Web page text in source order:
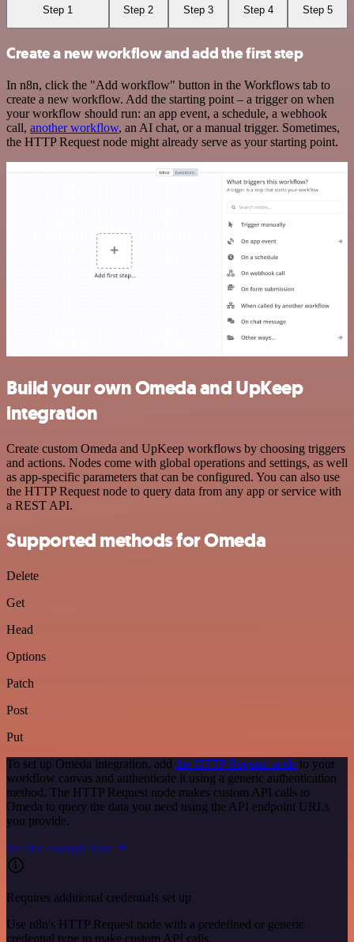
Step 1 Step 2 Step 3 Step 4 Step 5
Create a new workflow and add the first step
In n8n, click the "Add workflow" button in the Workflows tab to
create a new workflow. Add the starting point – a trigger on when
your workflow should run: an app event, a schedule, a webhook
call, another workflow, an AI chat, or a manual trigger. Sometimes,
the HTTP Request node might already serve as your starting point.
Build your own Omeda and UpKeep
integration
Create custom Omeda and UpKeep workflows by choosing triggers
and actions. Nodes come with global operations and settings, as well
as app-specific parameters that can be configured. You can also use
the HTTP Request node to query data from any app or service with
a REST API.
Supported methods for Omeda
Delete
Get
Head
Options
Patch
Post
Put
To set up Omeda integration, add the HTTP Request node to your
workflow canvas and authenticate it using a generic authentication
method. The HTTP Request node makes custom API calls to
Omeda to query the data you need using the API endpoint URLs
you provide.
See the example here
Requires additional credentials set up
Use n8n's HTTP Request node with a predefined or generic
credential type to make custom API calls.